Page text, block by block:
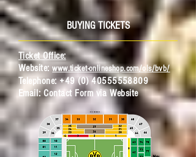
BUYING TICKETS
Ticket Office:
Website:www.ticket-onlineshop.com/ols/bvb/
Telephone:+49 (0) 40555558809
Email:Contact Form via Website